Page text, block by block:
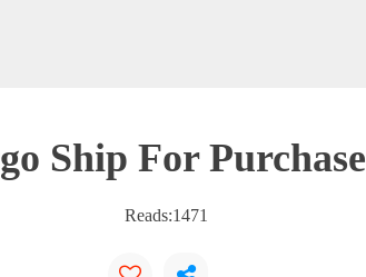
Ship For Purchase
Reads:1471